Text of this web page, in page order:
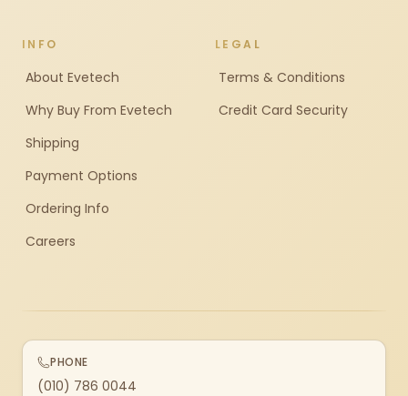
INFO
About Evetech
Why Buy From Evetech
Shipping
Payment Options
Ordering Info
Careers
LEGAL
Terms & Conditions
Credit Card Security
PHONE
(010) 786 0044